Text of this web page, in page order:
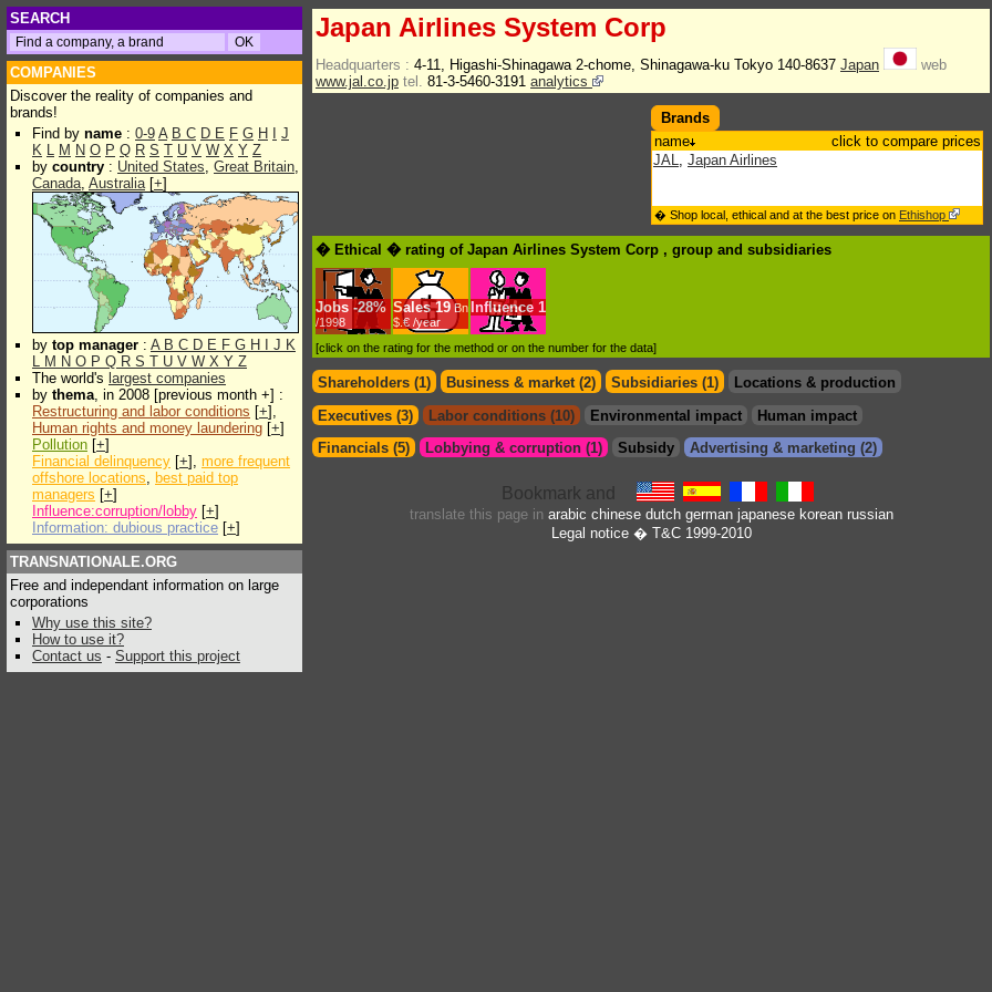
SEARCH
COMPANIES
Discover the reality of companies and
brands!
Find by name : 0-9 A B C D E F G H
J
K L M N O P Q R S T U V W X Y Z
by country : United States, Great Britain,
Canada, Australia[+]
by top manager : A B C D E F G H J K
L M N O P Q R S T U V W X Y Z
The world's largest companies
by thema, in 2008 [previous month +] :
Restructuring and labor conditions [+],
Human rights and money laundering [+]
Pollution [+]
Financial delinquency [+], more frequent
offshore locations, best paid top
managers [+]
Influence:corruption/lobby [+]
Information: dubious practice [+]
TRANSNATIONALE.ORG
Free and independant information on large
corporations
Why use this site?
How to use it?
Contact us - Support this project
Japan Airlines System Corp
Headquarters : 4-11, Higashi-Shinagawa 2-chome, Shinagawa-ku Tokyo 140-8637 Japan
web
www.jal.co.jp tel. 81-3-5460-3191 analytics
Brands
name
click to compare prices
JAL, Japan Airlines
� Shop local, ethical and at the best price on Ethishop
� Ethical � rating of Japan Airlines System Corp , group and subsidiaries
Jobs -28%
/1998
Sales 19 Bn
$.€ /year
Influence 1
[click on the rating for the method or on the number for the data]
Shareholders (1) Business & market (2) Subsidiaries (1)
Locations & production
Executives (3)
Labor conditions (10) Environmental impact
Human impact
Financials (5)
Lobbying & corruption (1) Subsidy Advertising & marketing (2)
translate this page in arabic chinese dutch german japanese korean russian
Legal notice� T&C 1999-2010